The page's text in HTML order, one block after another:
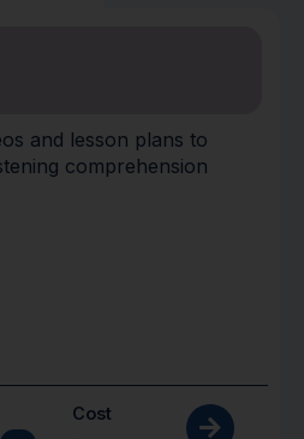
and lesson plans to
comprehension
Cost